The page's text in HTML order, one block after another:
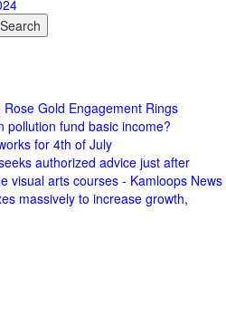
Gold Engagement Rings
pollution fund basic income?
for 4th of July
authorized advice just after
visual arts courses - Kamloops News
massively to increase growth,